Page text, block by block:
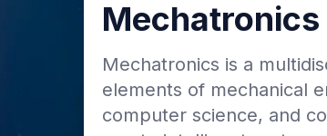
Mechatronics
Mechatronics is a
elements of mechanical
computer science, and